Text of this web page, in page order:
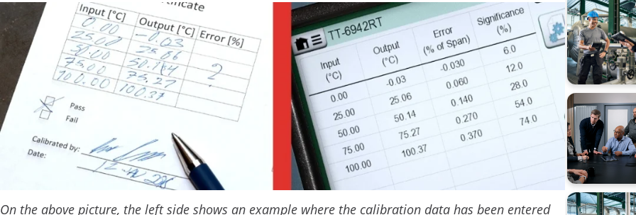
On the above picture, the left side shows an example where the calibration data has been entered
weighing
AMS2750